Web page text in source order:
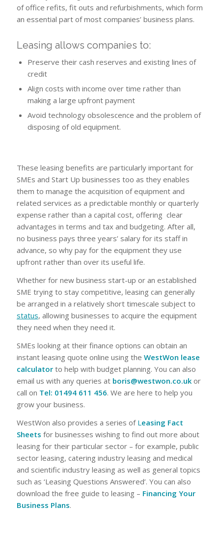
of office refits, fit outs and refurbishments, which form
an essential part of most companies’ business plans.
Leasing allows companies to:
Preserve their cash reserves and existing lines of
credit
Align costs with income over time rather than
making a large upfront payment
Avoid technology obsolescence and the problem of
disposing of old equipment.
These leasing benefits are particularly important for
SMEs and Start Up businesses too as they enables
them to manage the acquisition of equipment and
related services as a predictable monthly or quarterly
expense rather than a capital cost, offering clear
advantages in terms and tax and budgeting. After all,
no business pays three years’ salary for its staff in
advance, so why pay for the equipment they use
upfront rather than over its useful life.
Whether for new business start-up or an established
SME trying to stay competitive, leasing can generally
be arranged in a relatively short timescale subject to
status, allowing businesses to acquire the equipment
they need when they need it.
SMEs looking at their finance options can obtain an
instant leasing quote online using the WestWon lease
calculatorto help with budget planning. You can also
email us with any queries at boris@westwon.co.uk or
call on Tel: 01494 611 456. We are here to help you
grow your business.
WestWon also provides a series of Leasing Fact
Sheets for businesses wishing to find out more about
leasing for their particular sector – for example, public
sector leasing, catering industry leasing and medical
and scientific industry leasing as well as general topics
such as ‘Leasing Questions Answered’. You can also
download the free guide to leasing – Financing Your
Business Plans.